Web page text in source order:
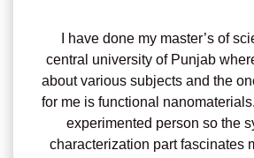
I have done my master’s of
central university of Punjab
about various subjects and the
for me is functional
experimented person so the
characterization part fascinates